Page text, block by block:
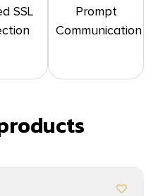
SSL
Prompt
Communication